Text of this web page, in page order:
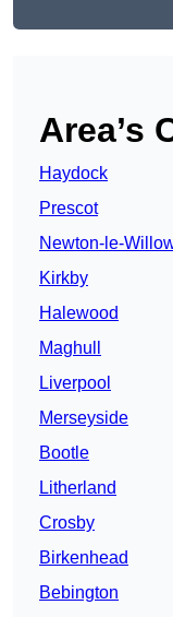
Area’s
Haydock
Prescot
Newton-le-
Kirkby
Halewood
Maghull
Liverpool
Merseyside
Bootle
Litherland
Crosby
Birkenhead
Bebington